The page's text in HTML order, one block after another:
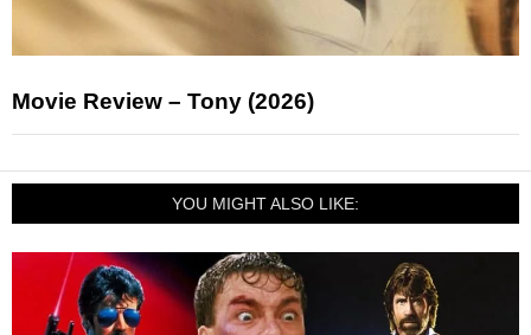
Movie Review – Tony (2026)
YOU MIGHT ALSO LIKE: